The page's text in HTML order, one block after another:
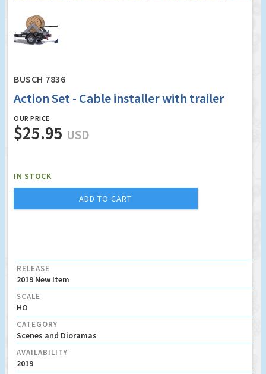
BUSCH 7836
Action Set - Cable installer with trailer
OUR PRICE
$25.95 USD
IN STOCK
ADD TO CART
RELEASE
2019 New Item
SCALE
HO
CATEGORY
Scenes and Dioramas
AVAILABILITY
2019